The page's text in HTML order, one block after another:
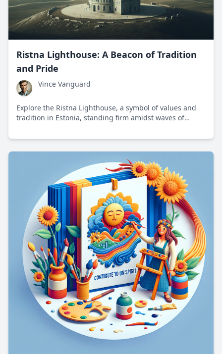
Ristna Lighthouse: A Beacon of Tradition
and Pride
Vince Vanguard
Explore the Ristna Lighthouse, a symbol of values and
tradition in Estonia, standing firm amidst waves of